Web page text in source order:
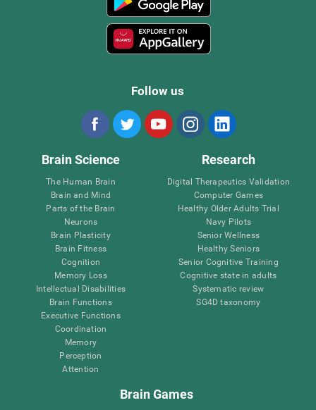
Follow us
Brain Science
The Human Brain
Brain and Mind
Parts of the Brain
Neurons
Brain Plasticity
Brain Fitness
Cognition
Memory Loss
Intellectual Disabilities
Brain Functions
Executive Functions
Coordination
Memory
Perception
Attention
Research
Digital Therapeutics Validation
Computer Games
Healthy Older Adults Trial
Navy Pilots
Senior Wellness
Healthy Seniors
Senior Cognitive Training
Cognitive state in adults
Systematic review
SG4D taxonomy
Brain Games